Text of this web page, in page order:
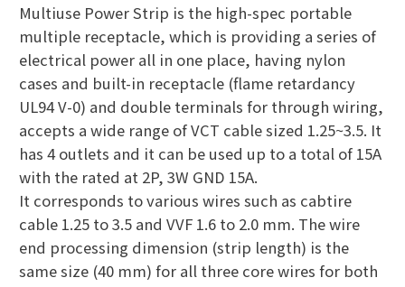
Multiuse Power Strip is the high-spec portable
multiple receptacle, which is providing a series of
electrical power all in one place, having nylon
cases and built-in receptacle (flame retardancy
UL94 V-0) and double terminals for through wiring,
accepts a wide range of VCT cable sized 1.25~3.5. It
has 4 outlets and it can be used up to a total of 15A
with the rated at 2P, 3W GND 15A.
It corresponds to various wires such as cabtire
cable 1.25 to 3.5 and VVF 1.6 to 2.0 mm. The wire
end processing dimension (strip length) is the
same size (40 mm) for all three core wires for both